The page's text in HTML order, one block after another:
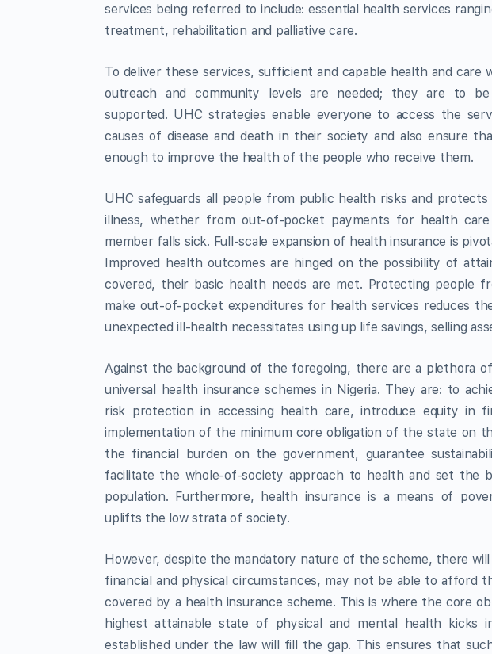
services being referred to include: essential health services
treatment, rehabilitation and palliative care.
To deliver these services, sufficient and capable health and care
outreach and community levels are needed; they are to
supported. UHC strategies enable everyone to access the
causes of disease and death in their society and also ensure
enough to improve the health of the people who receive them.
UHC safeguards all people from public health risks and
illness, whether from out-of-pocket payments for health
member falls sick. Full-scale expansion of health insurance is
Improved health outcomes are hinged on the possibility of
covered, their basic health needs are met. Protecting people
make out-of-pocket expenditures for health services reduces
unexpected ill-health necessitates using up life savings, selling
Against the background of the foregoing, there are a plethora
universal health insurance schemes in Nigeria. They are: to
risk protection in accessing health care, introduce equity in
implementation of the minimum core obligation of the state on
the financial burden on the government, guarantee
facilitate the whole-of-society approach to health and set the
population. Furthermore, health insurance is a means of
uplifts the low strata of society.
However, despite the mandatory nature of the scheme, there
financial and physical circumstances, may not be able to afford
covered by a health insurance scheme. This is where the core
highest attainable state of physical and mental health kicks
established under the law will fill the gap. This ensures that